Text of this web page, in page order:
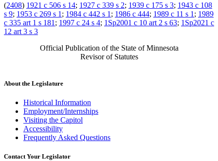
(2408) 1921 c 506 s 14; 1927 c 339 s 2; 1939 c 175 s 3; 1943 c 108
s 9; 1953 c 269 s 1 ; 1984 c 442 s 1 ; 1986 c 444; 1989 c 11 s 1 ; 1989
c 335 art 1 s 181 ; 1997 c 24 s 4; 1Sp2001 c 10 art 2 s 63; 1Sp2021 c
12 art 3 s 3
Official Publication of the State of Minnesota
Revisor of Statutes
About the Legislature
Historical Information
Employment/Internships
Visiting the Capitol
Accessibility
Frequently Asked Questions
Contact Your Legislator